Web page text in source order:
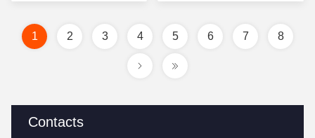
Contacts
1 2 3 4 5 6 7 8